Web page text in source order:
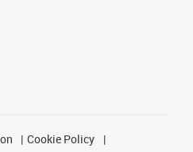
Cookie Policy